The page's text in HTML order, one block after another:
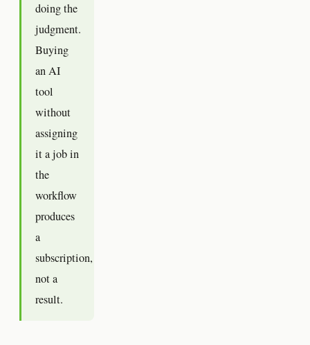
doing the
judgment.
Buying
an AI
tool
without
assigning
it a job in
the
workflow
produces
a
subscription,
not a
result.